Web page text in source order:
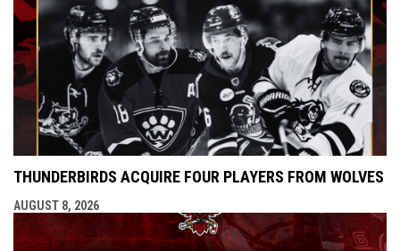
THUNDERBIRDS ACQUIRE FOUR PLAYERS FROM WOLVES
AUGUST 8, 2026